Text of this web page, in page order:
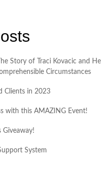
Story of Traci Kovacic and
Circumstances
Clients in 2023
with this AMAZING Event!
Giveaway!
System